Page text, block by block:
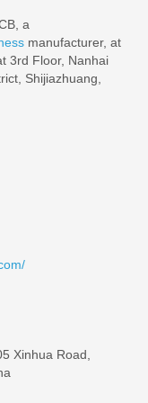
a
manufacturer, at
3rd Floor, Nanhai
Shijiazhuang,
Xinhua Road,